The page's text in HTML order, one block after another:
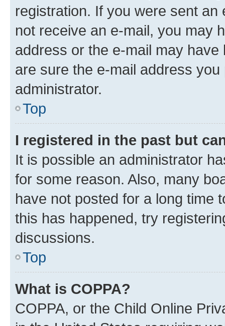
registration. If you were sent
not receive an e-mail, you may
address or the e-mail may
are sure the e-mail address
administrator.
Top
I registered in the past but
It is possible an administrator
for some reason. Also, many
have not posted for a long time
this has happened, try
discussions.
Top
What is COPPA?
COPPA, or the Child Online